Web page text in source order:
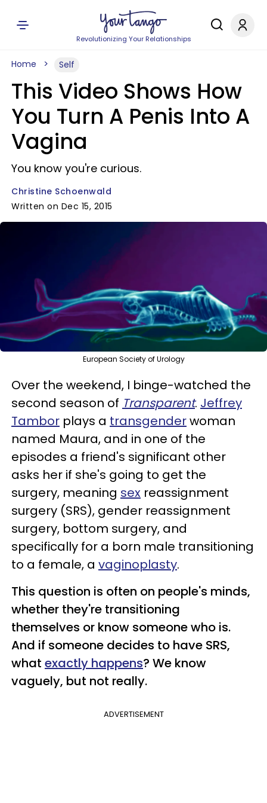
Revolutionizing Your Relationships
Home Self
This Video Shows How
You Turn A Penis Into A
Vagina
You know you're curious.
Christine Schoenwald
Written on Dec 15, 2015
European Society of Urology
Over the weekend, I binge-watched the
second season of Transparent. Jeffrey
Tambor plays a transgenderwoman
named Maura, and in one of the
episodes a friend's significant other
asks her if she's going to get the
surgery, meaning sex reassignment
surgery (SRS), gender reassignment
surgery, bottom surgery, and
specifically for a born male transitioning
to a female, a vaginoplasty.
This question is often on people's minds,
whether they're transitioning
themselves or know someone who is.
And if someone decides to have SRS,
what exactly happens? We know
vaguely, but not really.
ADVERTISEMENT